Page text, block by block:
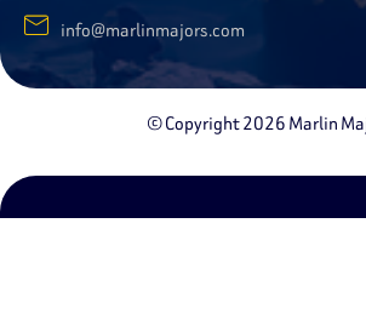
info@marlinmajors.com
© Copyright 2026 Marlin